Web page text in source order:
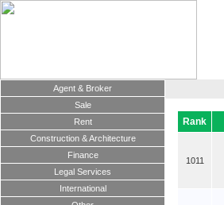
Agent & Broker
Sale
Rent
Construction & Architecture
Finance
Legal Services
International
Rank
1011